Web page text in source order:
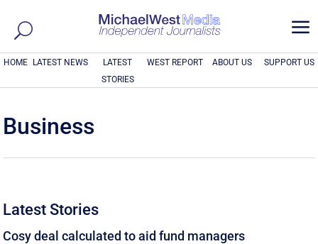
a
HOME LATEST NEWS
LATEST
STORIES
WEST REPORT ABOUT US SUPPORT US
Business
Latest Stories
Cosy deal calculated to aid fund managers